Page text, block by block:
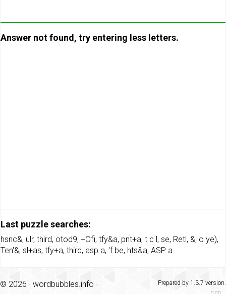
Answer not found, try entering less letters.
Last puzzle searches:
hsnc&, ulr, third, otod9, +Ofi, tfy&a, pnt+a, t c l, se, Retl, &, o ye),
Ten'&, sl+as, tfy+a, third, asp a, 'f be, hts&a, ASP a
Prepared by 1.3.7 version.
© 2026 · wordbubbles.info ·